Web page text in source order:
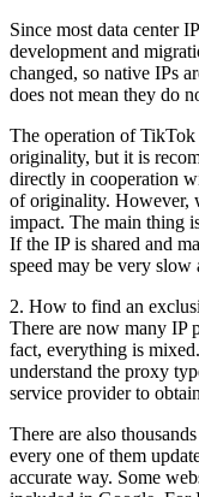
Since most data center
development and
changed, so native IPs
does not mean they do
The operation of TikTok
originality, but it is
directly in cooperation
of originality. However,
impact. The main thing
If the IP is shared and
speed may be very slow
2. How to find an
There are now many IP
fact, everything is
understand the proxy
service provider to
There are also
every one of them
accurate way. Some